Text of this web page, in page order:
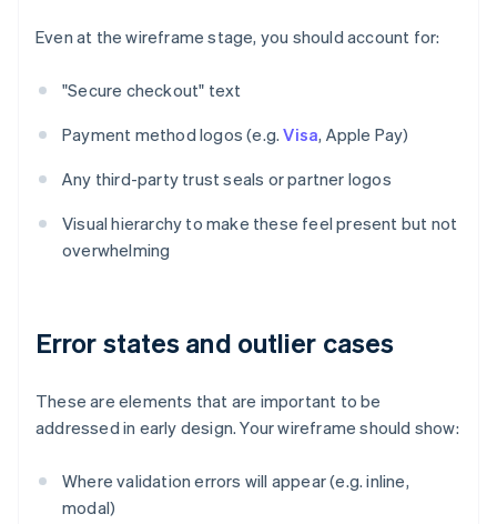
Even at the wireframe stage, you should account for:
"Secure checkout" text
Payment method logos (e.g.Visa, Apple Pay)
Any third-party trust seals or partner logos
Visual hierarchy to make these feel present but not
overwhelming
Error states and outlier cases
These are elements that are important to be
addressed in early design. Your wireframe should show:
Where validation errors will appear (e.g. inline,
modal)